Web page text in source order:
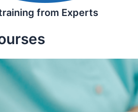
from Experts